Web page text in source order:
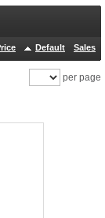
Default Sales
per page